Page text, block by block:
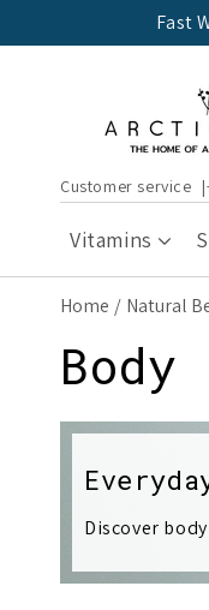
Fast
Customer service
Vitamins
Home Natural
C
o
l
lDiscover